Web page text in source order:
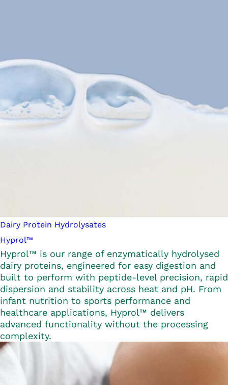
Dairy Protein Hydrolysates
Hyprol™
Hyprol™ is our range of enzymatically hydrolysed
dairy proteins, engineered for easy digestion and
built to perform with peptide-level precision, rapid
dispersion and stability across heat and pH. From
infant nutrition to sports performance and
healthcare applications, Hyprol™ delivers
advanced functionality without the processing
complexity.